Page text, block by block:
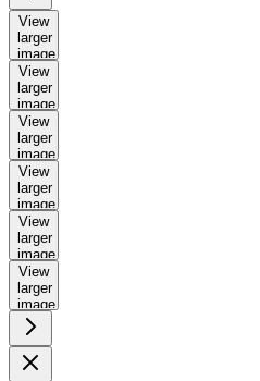
View
larger
image
View
larger
image
View
larger
image
View
larger
image
View
larger
image
View
larger
image